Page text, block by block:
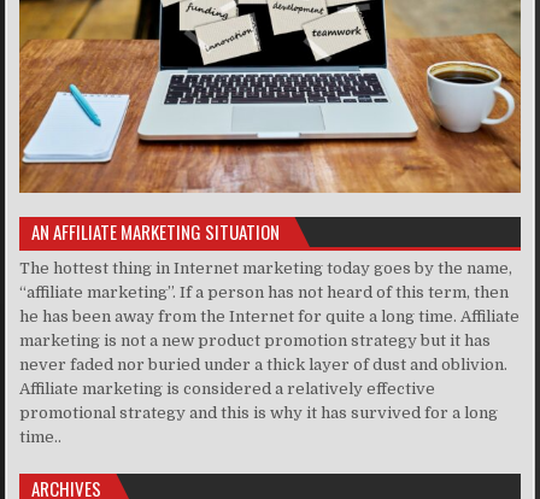
AN AFFILIATE MARKETING SITUATION
The hottest thing in Internet marketing today goes by the name,
“affiliate marketing”. If a person has not heard of this term, then
he has been away from the Internet for quite a long time. Affiliate
marketing is not a new product promotion strategy but it has
never faded nor buried under a thick layer of dust and oblivion.
Affiliate marketing is considered a relatively effective
promotional strategy and this is why it has survived for a long
time..
ARCHIVES